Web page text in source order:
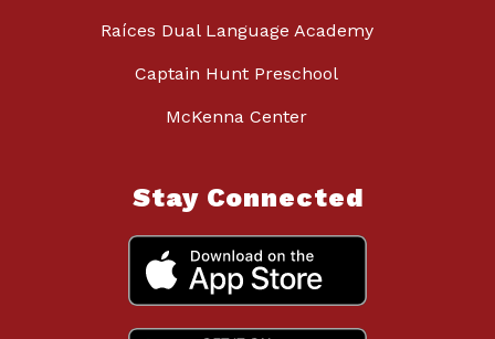
Raíces Dual Language Academy
Captain Hunt Preschool
McKenna Center
Stay Connected